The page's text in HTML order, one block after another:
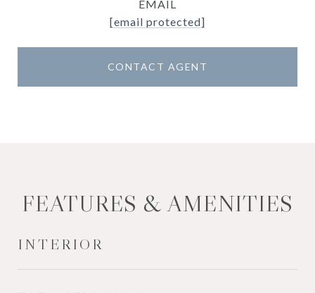
EMAIL
[email protected]
CONTACT AGENT
FEATURES & AMENITIES
INTERIOR